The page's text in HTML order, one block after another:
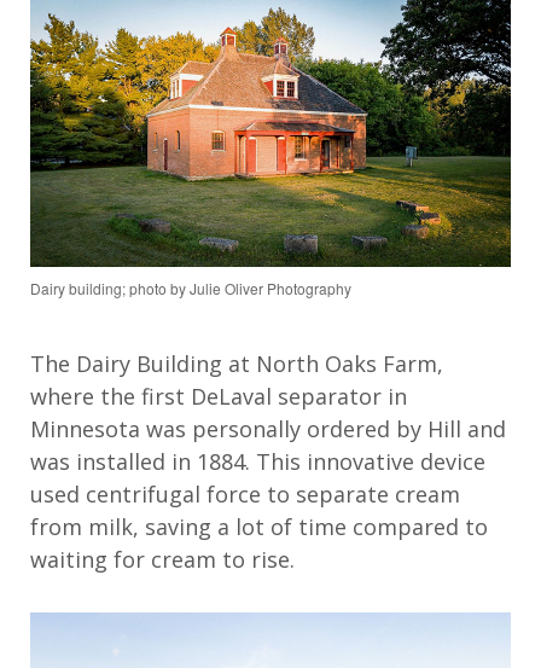
Dairy building; photo by Julie Oliver Photography
The Dairy Building at North Oaks Farm,
where the first DeLaval separator in
Minnesota was personally ordered by Hill and
was installed in 1884. This innovative device
used centrifugal force to separate cream
from milk, saving a lot of time compared to
waiting for cream to rise.